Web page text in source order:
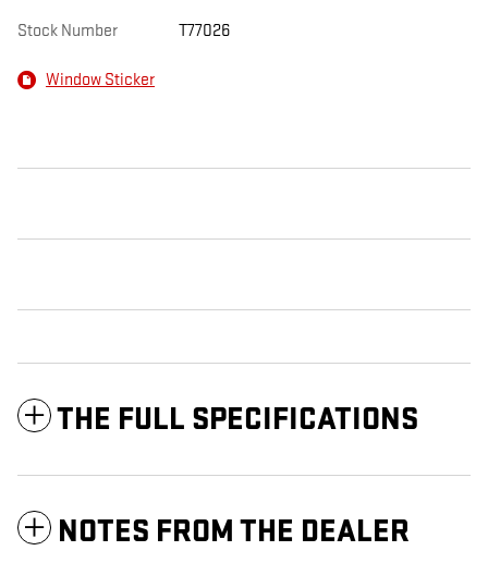
Stock Number T77026
Window Sticker
THE FULL SPECIFICATIONS
NOTES FROM THE DEALER